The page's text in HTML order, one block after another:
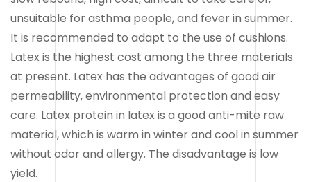
unsuitable for asthma people, and fever in summer.
It is recommended to adapt to the use of cushions.
Latex is the highest cost among the three materials
at present. Latex has the advantages of good air
permeability, environmental protection and easy
care. Latex protein in latex is a good anti-mite raw
material, which is warm in winter and cool in summer
without odor and allergy. The disadvantage is low
yield.